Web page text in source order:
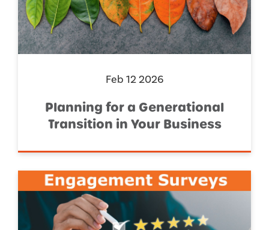
Feb 12 2026
Planning for a Generational
Transition in Your Business